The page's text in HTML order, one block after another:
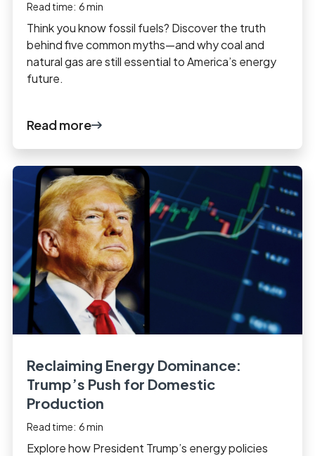
Read time: 6min
Think you know fossil fuels? Discover the truth
behind five common myths—and why coal and
natural gas are still essential to America’s energy
future.
Read more
Reclaiming Energy Dominance:
Trump’s Push for Domestic
Production
Read time: 6min
Explore how President Trump’s energy policies